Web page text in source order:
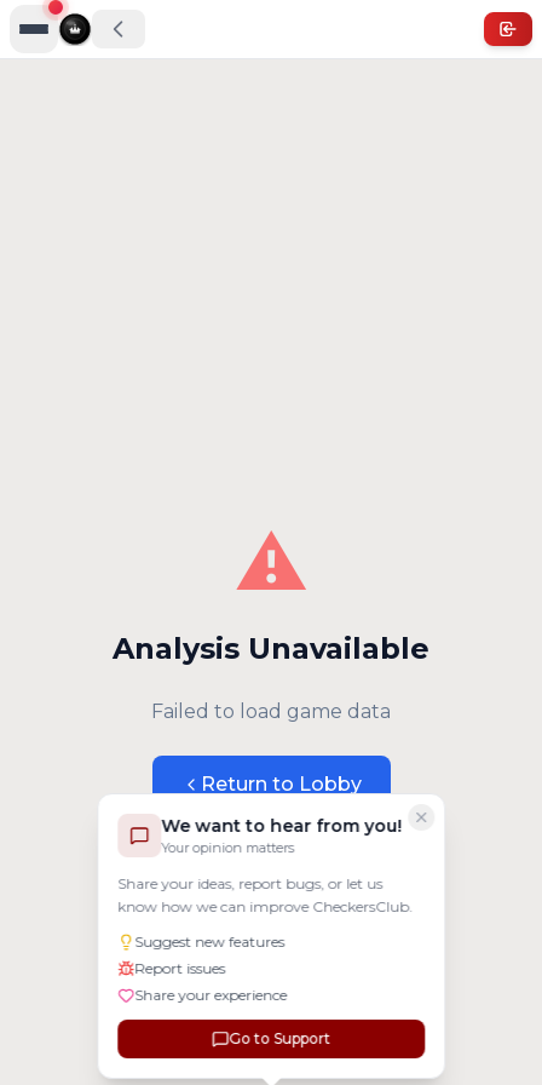
We want to hear from you!
Your opinion matters
Share your ideas, report bugs, or let us
know how we can improve CheckersClub.
Suggest new features
Report issues
Share your experience
Go to Support
⚠️
Analysis Unavailable
Failed to load game data
Return to Lobby